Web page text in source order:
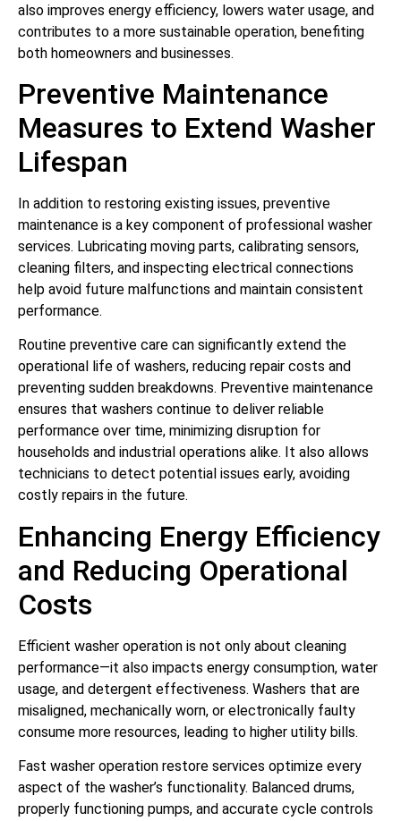
also improves energy efficiency, lowers water usage, and
contributes to a more sustainable operation, benefiting
both homeowners and businesses.
Preventive Maintenance
Measures to Extend Washer
Lifespan
In addition to restoring existing issues, preventive
maintenance is a key component of professional washer
services. Lubricating moving parts, calibrating sensors,
cleaning filters, and inspecting electrical connections
help avoid future malfunctions and maintain consistent
performance.
Routine preventive care can significantly extend the
operational life of washers, reducing repair costs and
preventing sudden breakdowns. Preventive maintenance
ensures that washers continue to deliver reliable
performance over time, minimizing disruption for
households and industrial operations alike. It also allows
technicians to detect potential issues early, avoiding
costly repairs in the future.
Enhancing Energy Efficiency
and Reducing Operational
Costs
Efficient washer operation is not only about cleaning
performance—it also impacts energy consumption, water
usage, and detergent effectiveness. Washers that are
misaligned, mechanically worn, or electronically faulty
consume more resources, leading to higher utility bills.
Fast washer operation restore services optimize every
aspect of the washer’s functionality. Balanced drums,
properly functioning pumps, and accurate cycle controls